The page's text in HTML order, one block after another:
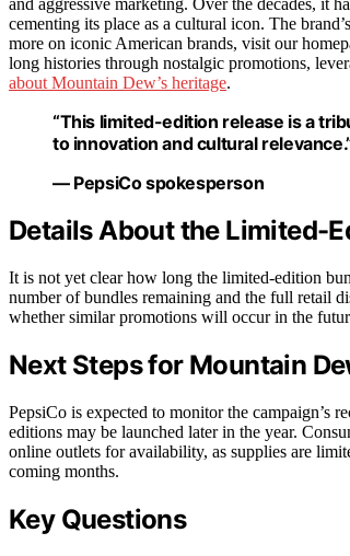
cementing its place as a cultural icon. The
more on iconic American brands, visit our
long histories through nostalgic promotions,
about Mountain Dew’s heritage.
“This limited-edition release is a
to innovation and cultural
— PepsiCo spokesperson
Details About the Limited-
It is not yet clear how long the limited-edition
number of bundles remaining and the full retail
whether similar promotions will occur in the
Next Steps for Mountain
PepsiCo is expected to monitor the campaign’s
editions may be launched later in the year.
online outlets for availability, as supplies are
coming months.
Key Questions